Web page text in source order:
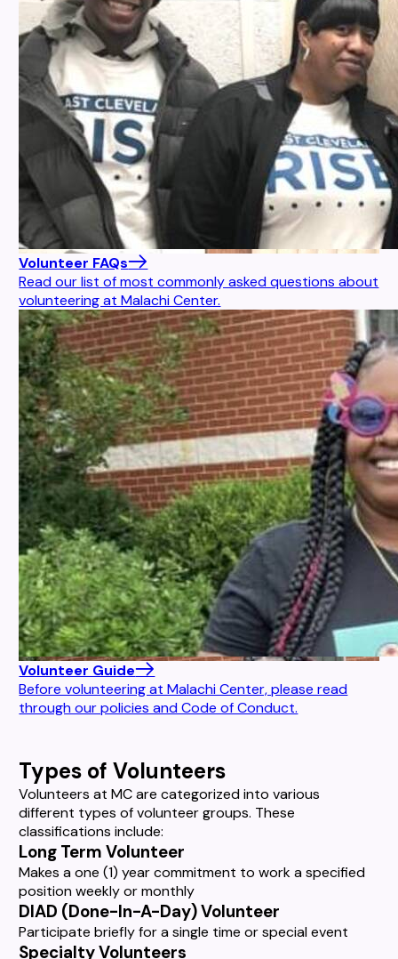
Volunteer FAQs
Read our list of most commonly asked questions about
volunteering at Malachi Center.
Volunteer Guide
Before volunteering at Malachi Center, please read
through our policies and Code of Conduct.
Types of Volunteers
Volunteers at MC are categorized into various
different types of volunteer groups. These
classifications include:
Long Term Volunteer
Makes a one (1) year commitment to work a specified
position weekly or monthly
DIAD (Done-In-A-Day) Volunteer
Participate briefly for a single time or special event
Specialty Volunteers